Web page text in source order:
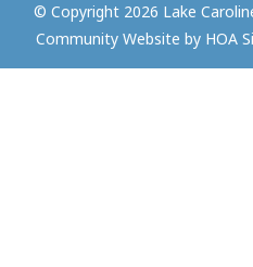
© Copyright 2026 Lake
Community Website by HOA